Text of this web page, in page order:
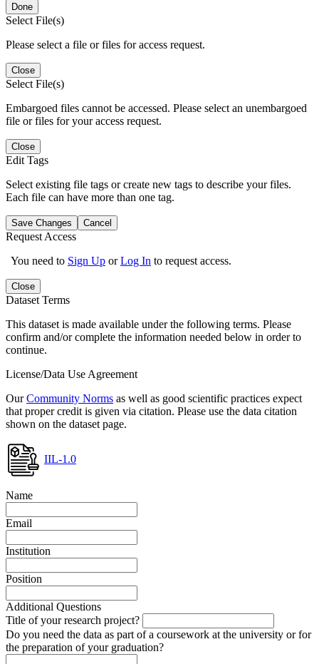
Done
Select File(s)
Please select a file or files for access request.
Close
Select File(s)
Embargoed files cannot be accessed. Please select an unembargoed
file or files for your access request.
Close
Edit Tags
Select existing file tags or create new tags to describe your files.
Each file can have more than one tag.
Save Changes Cancel
Request Access
You need to Sign Up orLog In to request access.
Close
Dataset Terms
This dataset is made available under the following terms. Please
confirm and/or complete the information needed below in order to
continue.
License/Data Use Agreement
OurCommunity Norms as well as good scientific practices expect
that proper credit is given via citation. Please use the data citation
shown on the dataset page.
IIL-1.0
Name
Email
Institution
Position
Additional Questions
Title of your research project?
Do you need the data as part of a coursework at the university or for
the preparation of your graduation?